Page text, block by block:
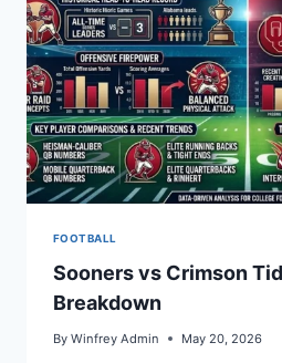
FOOTBALL
Sooners vs Crimson
Breakdown
By Winfrey Admin May 20, 2026